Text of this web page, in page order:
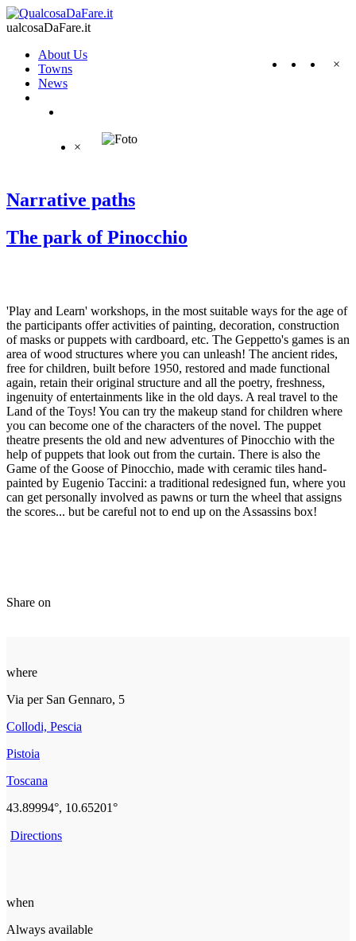
ualcosaDaFare.it
×
About Us
Towns
News
×
Narrative paths
The park of Pinocchio
'Play and Learn' workshops, in the most suitable ways for the age of
the participants offer activities of painting, decoration, construction
of masks or puppets with cardboard, etc. The Geppetto's games is an
area of wood structures where you can unleash! The ancient rides,
free for children, built before 1950, restored and made functional
again, retain their original structure and all the poetry, freshness,
ingenuity of entertainments like in the old days. A real travel to the
Land of the Toys! You can try the makeup stand for children where
you can become one of the characters of the novel. The puppet
theatre presents the old and new adventures of Pinocchio with the
help of puppets that look out from the curtain. There is also the
Game of the Goose of Pinocchio, made with ceramic tiles hand-
painted by Eugenio Taccini: a traditional redesigned fun, where you
can get personally involved as pawns or turn the wheel that assigns
the scores... but be careful not to end up on the Assassins box!
Share on
where
Via per San Gennaro, 5
Collodi, Pescia
Pistoia
Toscana
43.89994°, 10.65201°
Directions
when
Always available